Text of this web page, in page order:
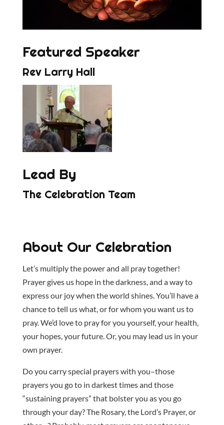
Featured Speaker
Rev Larry Hall
Lead By
The Celebration Team
About Our Celebration
Let’s multiply the power and all pray together!
Prayer gives us hope in the darkness, and a way to
express our joy when the world shines. You’ll have a
chance to tell us what, or for whom you want us to
pray. We’d love to pray for you yourself, your health,
your hopes, your future. Or, you may lead us in your
own prayer.
Do you carry special prayers with you–those
prayers you go to in darkest times and those
“sustaining prayers” that bolster you as you go
through your day? The Rosary, the Lord’s Prayer, or